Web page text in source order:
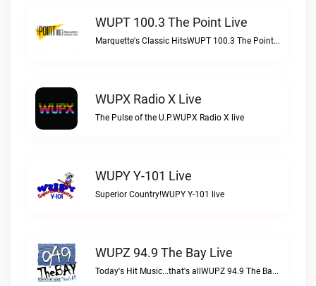
WUPT 100.3 The Point Live
Marquette's Classic HitsWUPT 100.3 The Point live
WUPX Radio X Live
The Pulse of the U.P.WUPX Radio X live
WUPY Y-101 Live
Superior Country!WUPY Y-101 live
WUPZ 94.9 The Bay Live
Today's Hit Music...that's allWUPZ 94.9 The Bay live